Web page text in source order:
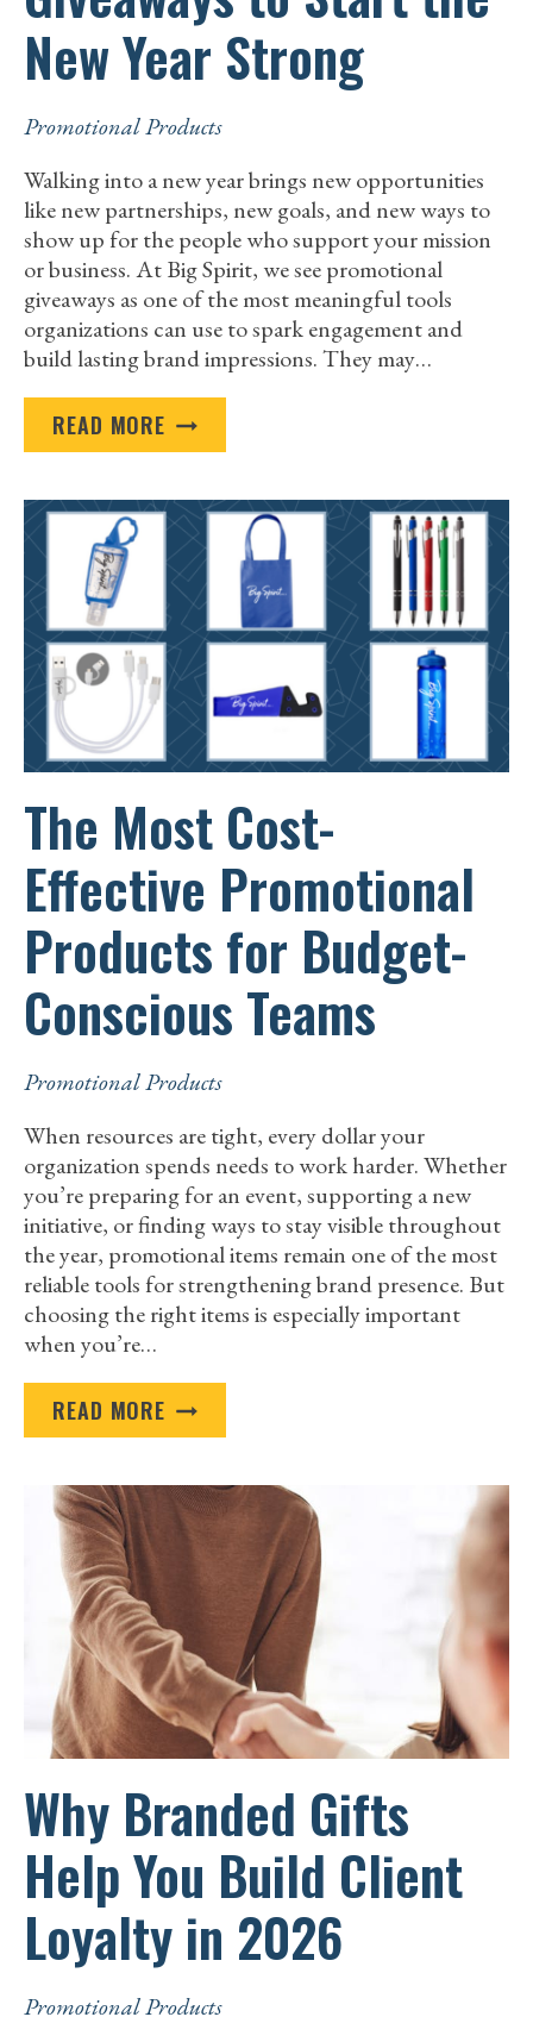
New Year Strong
Promotional Products
Walking into a new year brings new opportunities
like new partnerships, new goals, and new ways to
show up for the people who support your mission
or business. At Big Spirit, we see promotional
giveaways as one of the most meaningful tools
organizations can use to spark engagement and
build lasting brand impressions. They may…
READ MORE BEST
PROMOTIONAL
TO
START
THE
NEW
YEAR
STRONG
The Most Cost-
Effective Promotional
Products for Budget-
Conscious Teams
Promotional Products
When resources are tight, every dollar your
organization spends needs to work harder. Whether
you’re preparing for an event, supporting a new
initiative, or finding ways to stay visible throughout
the year, promotional items remain one of the most
reliable tools for strengthening brand presence. But
choosing the right items is especially important
when you’re…
READ MORE THE
MOST
EFFECTIVE
PROMOTIONAL
PRODUCTS
BUDGET-
CONSCIOUS
TEAMS
Why Branded Gifts
Help You Build Client
Loyalty in 2026
Promotional Products